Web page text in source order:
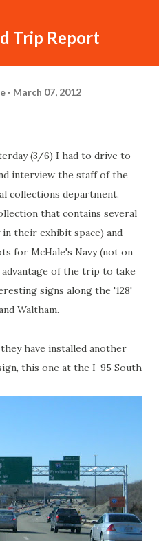
Trip Report
March 07, 2012
(3/6) I had to drive to
interview the staff of the
collections department.
that contains several
their exhibit space) and
for McHale's Navy (not on
of the trip to take
signs along the '128'
Waltham.
have installed another
this one at the I-95 South